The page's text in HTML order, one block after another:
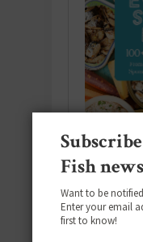
Download
Fish
Want to be
Enter your email
first to know!